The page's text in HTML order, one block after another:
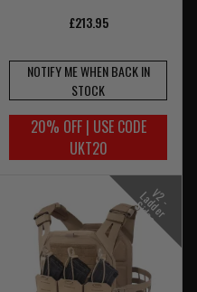
£213.95
NOTIFY ME WHEN BACK IN
STOCK
20% OFF | USE CODE
UKT20
V
2
-
L
a
d
d
e
r
S
i
d
e
s